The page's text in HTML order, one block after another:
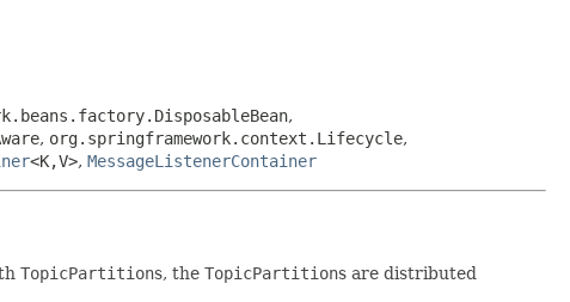
,
, org.springframework.context.Lifecycle,
<K,​V>, MessageListenerContainer
TopicPartitions, the TopicPartitions are distributed